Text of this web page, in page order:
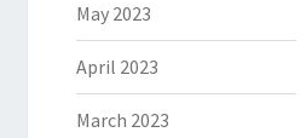
May 2023
April 2023
March 2023